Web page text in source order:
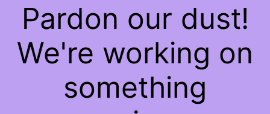
Pardon our dust!
We're working on
something